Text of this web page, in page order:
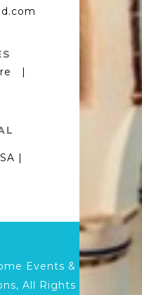
|
|
Events &
All Rights